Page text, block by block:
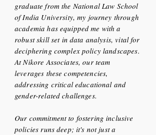
graduate from the National Law School
of India University, my journey through
academia has equipped me with a
robust skill set in data analysis, vital for
deciphering complex policy landscapes.
At Nikore Associates, our team
leverages these competencies,
addressing critical educational and
gender-related challenges.
Our commitment to fostering inclusive
policies runs deep; it's not just a